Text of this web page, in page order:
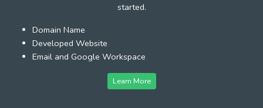
started.
Domain Name
Developed Website
Email and Google Workspace
Learn More